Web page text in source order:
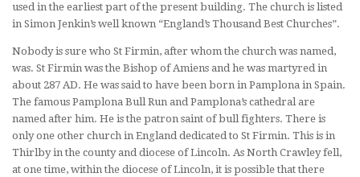
used in the earliest part of the present building. The church is listed
in Simon Jenkin’s well known “England’s Thousand Best Churches”.
Nobody is sure who St Firmin, after whom the church was named,
was. St Firmin was the Bishop of Amiens and he was martyred in
about 287 AD. He was said to have been born in Pamplona in Spain.
The famous Pamplona Bull Run and Pamplona’s cathedral are
named after him. He is the patron saint of bull fighters. There is
only one other church in England dedicated to St Firmin. This is in
Thirlby in the county and diocese of Lincoln. As North Crawley fell,
at one time, within the diocese of Lincoln, it is possible that there